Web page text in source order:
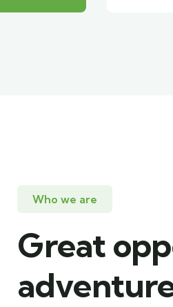
Who we are
Great